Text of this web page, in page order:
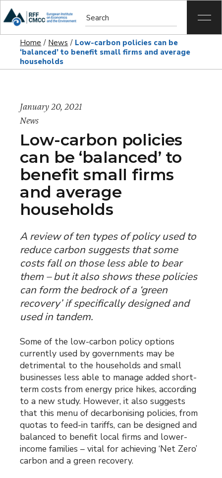
Home News
Low-carbon policies can be
‘balanced’ to benefit small firms and average
households
January 20, 2021
News
Low-carbon policies
can be ‘balanced’ to
benefit small firms
and average
households
A review of ten types of policy used to
reduce carbon suggests that some
costs fall on those less able to bear
them – but it also shows these policies
can form the bedrock of a ‘green
recovery’ if specifically designed and
used in tandem.
Some of the low-carbon policy options
currently used by governments may be
detrimental to the households and small
businesses less able to manage added short-
term costs from energy price hikes, according
to a new study. However, it also suggests
that this menu of decarbonising policies, from
quotas to feed-in tariffs, can be designed and
balanced to benefit local firms and lower-
income families – vital for achieving ‘Net Zero’
carbon and a green recovery.